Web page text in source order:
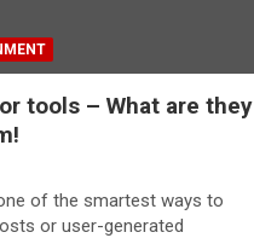
tools – What are they
of the smartest ways to
or user-generated